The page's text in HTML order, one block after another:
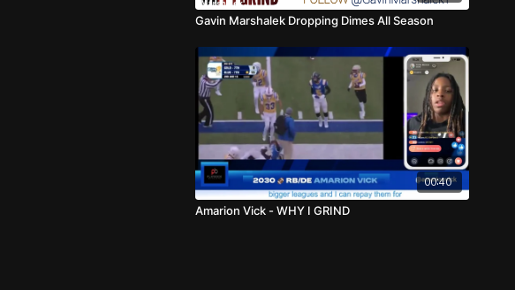
Gavin Marshalek Dropping Dimes All Season
00:40
Amarion Vick - WHY I GRIND